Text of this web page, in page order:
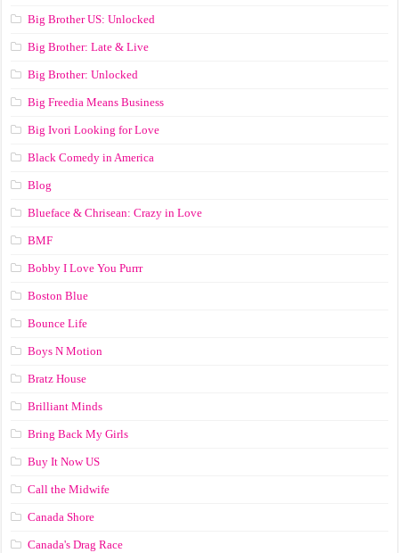
Big Brother US: Unlocked
Big Brother: Late & Live
Big Brother: Unlocked
Big Freedia Means Business
Big Ivori Looking for Love
Black Comedy in America
Blog
Blueface & Chrisean: Crazy in Love
BMF
Bobby I Love You Purrr
Boston Blue
Bounce Life
Boys N Motion
Bratz House
Brilliant Minds
Bring Back My Girls
Buy It Now US
Call the Midwife
Canada Shore
Canada's Drag Race